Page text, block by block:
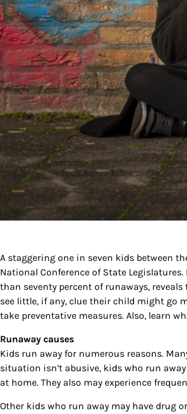
A staggering one in seven kids between
National Conference of State
than seventy percent of runaways,
see little, if any, clue their child might go
take preventative measures. Also, learn
Runaway causes
Kids run away for numerous reasons.
situation isn’t abusive, kids who run
at home. They also may experience
Other kids who run away may have drug